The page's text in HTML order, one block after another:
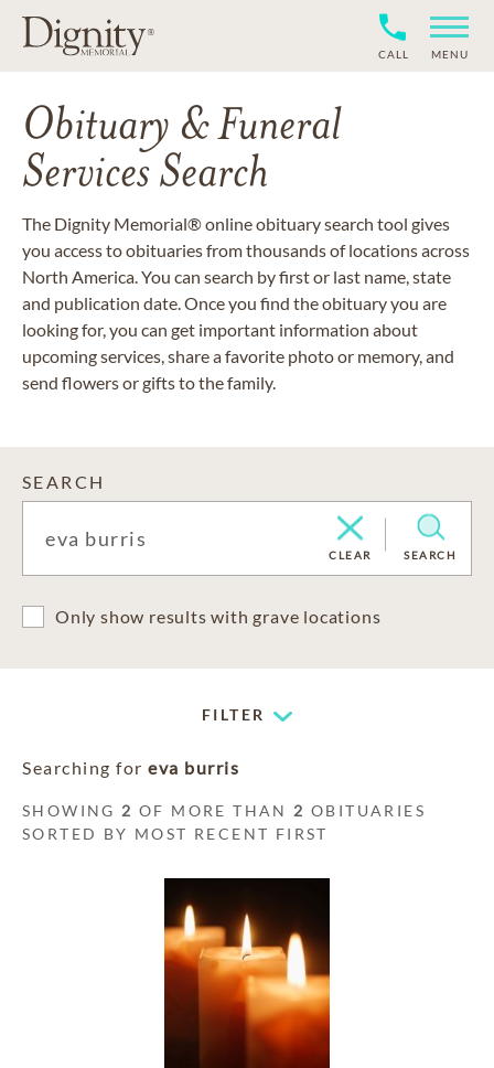
CALL MENU
Obituary & Funeral
Services Search
The Dignity Memorial® online obituary search tool gives
you access to obituaries from thousands of locations across
North America. You can search by first or last name, state
and publication date. Once you find the obituary you are
looking for, you can get important information about
upcoming services, share a favorite photo or memory, and
send flowers or gifts to the family.
SEARCH
CLEAR SEARCH
Only show results with grave locations
FILTER
Searching for eva burris
SHOWING 2 OF MORE THAN 2 OBITUARIES
SORTED BY MOST RECENT FIRST